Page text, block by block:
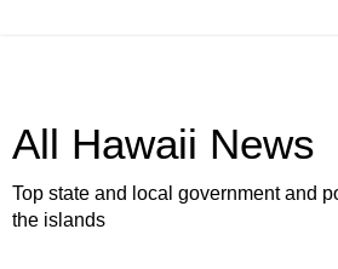
All Hawaii News
Top state and local government and
the islands